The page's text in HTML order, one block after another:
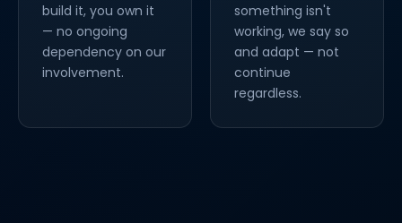
build it, you own it
— no ongoing
dependency on our
involvement.
something isn't
working, we say so
and adapt — not
continue
regardless.